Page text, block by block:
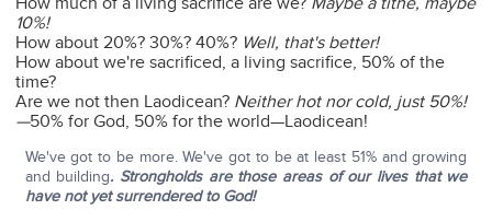
10%!
How about 20%? 30%? 40%? Well, that's better!
How about we're sacrificed, a living sacrifice, 50% of the
time?
Are we not then Laodicean? Neither hot nor cold, just 50%!
—50% for God, 50% for the world—Laodicean!
We've got to be more. We've got to be at least 51% and growing
and building. Strongholds are those areas of our lives that we
have not yet surrendered to God!